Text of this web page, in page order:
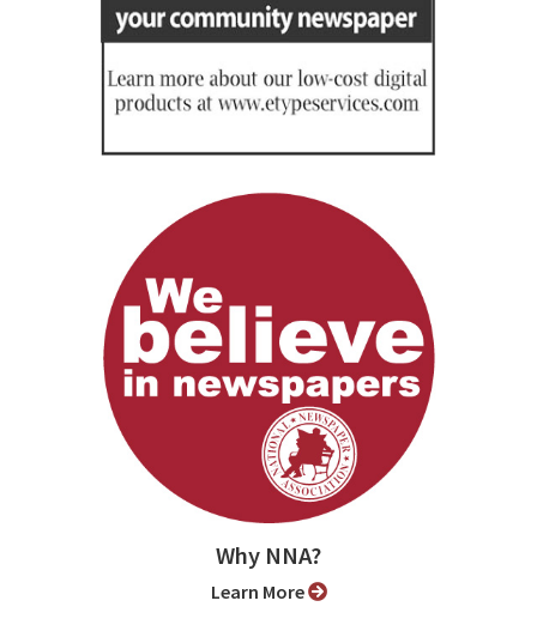
Why NNA?
Learn More